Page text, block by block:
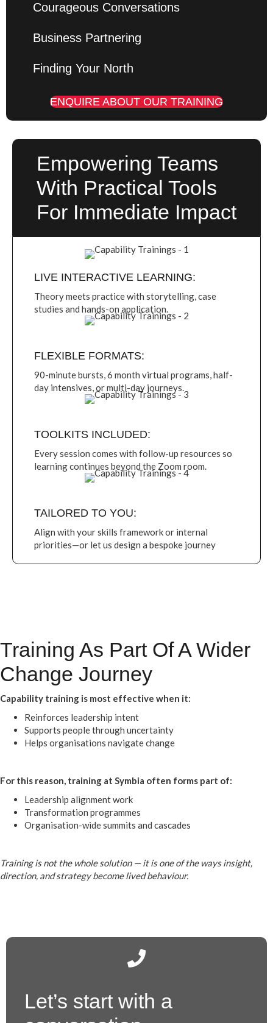
Courageous Conversations
Business Partnering
Finding Your North
ENQUIRE ABOUT OUR TRAINING
Empowering Teams
With Practical Tools
For Immediate Impact
LIVE INTERACTIVE LEARNING:
Theory meets practice with storytelling, case
studies and hands-on application.
FLEXIBLE FORMATS:
90-minute bursts, 6 month virtual programs, half-
day intensives, or multi-day journeys.
TOOLKITS INCLUDED:
Every session comes with follow-up resources so
learning continues beyond the Zoom room.
TAILORED TO YOU:
Align with your skills framework or internal
priorities—or let us design a bespoke journey
Training As Part Of A Wider
Change Journey
Capability training is most effective when it:
Reinforces leadership intent
Supports people through uncertainty
Helps organisations navigate change
For this reason, training at Symbia often forms part of:
Leadership alignment work
Transformation programmes
Organisation-wide summits and cascades
Training is not the whole solution — it is one of the ways insight,
direction, and strategy become lived behaviour.
Let’s start with a